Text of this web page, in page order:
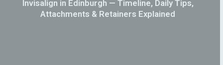
Invisalign in Edinburgh — Timeline, Daily Tips,
Attachments & Retainers Explained